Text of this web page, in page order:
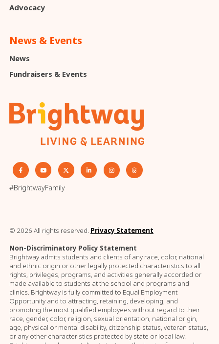
Advocacy
News & Events
News
Fundraisers & Events
#BrightwayFamily
© 2026 All rights reserved. Privacy Statement
Non-Discriminatory Policy Statement
Brightway admits students and clients of any race, color, national
and ethnic origin or other legally protected characteristics to all
rights, privileges, programs, and activities generally accorded or
made available to students at the school and programs and
clinics. Brightway is fully committed to Equal Employment
Opportunity and to attracting, retaining, developing, and
promoting the most qualified employees without regard to their
race, gender, color, religion, sexual orientation, national origin,
age, physical or mental disability, citizenship status, veteran status,
or any other characteristics protected by state or local law.